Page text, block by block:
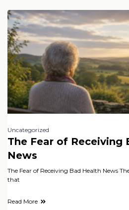
Uncategorized
The Fear of Receiving
News
The Fear of Receiving Bad Health News
that
Read More